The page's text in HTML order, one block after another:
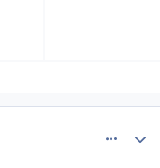
overview